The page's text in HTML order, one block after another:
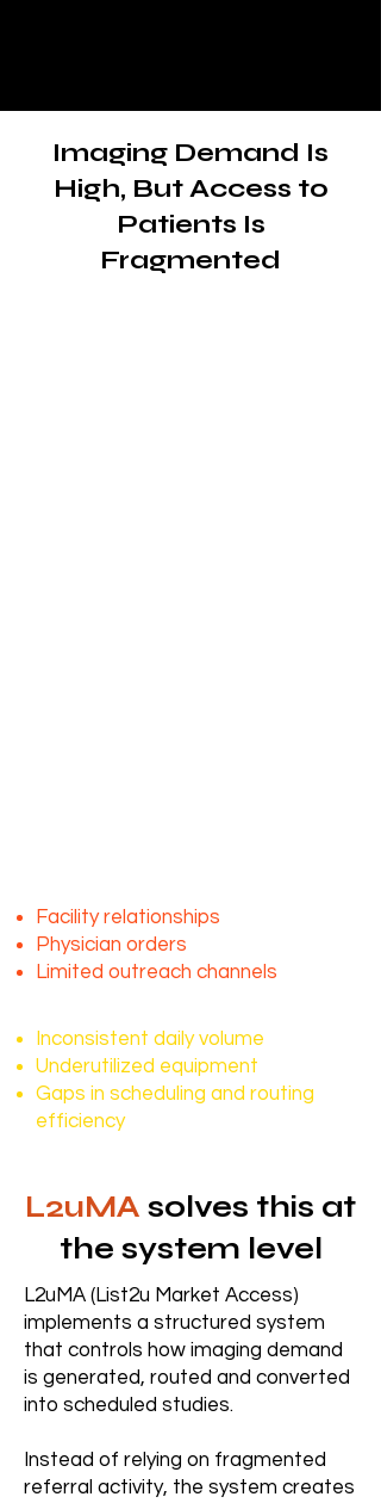
Imaging Demand Is
High, But Access to
Patients Is
Fragmented
Facility relationships
Physician orders
Limited outreach channels
Inconsistent daily volume
Underutilized equipment
Gaps in scheduling and routing
efficiency
L2uMA solves this at
the system level
L2uMA (List2u Market Access)
implements a structured system
that controls how imaging demand
is generated, routed and converted
into scheduled studies.
Instead of relying on fragmented
referral activity, the system creates